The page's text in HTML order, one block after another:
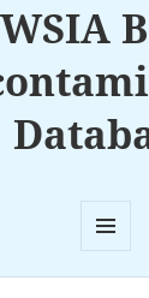
WSIA
AND